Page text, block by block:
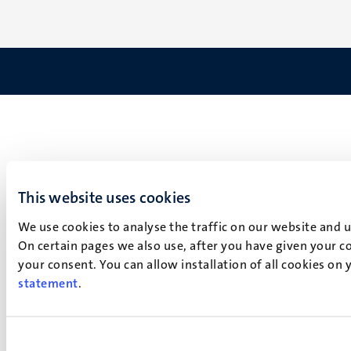
This website uses cookies
We use cookies to analyse the traffic on our website
On certain pages we also use, after you have given your
your consent. You can allow installation of all cookies
statement.